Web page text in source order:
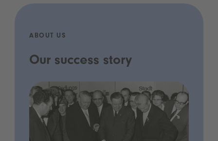
ABOUT US
Our success story